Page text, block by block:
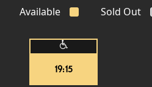
Available Sold Out
19:15